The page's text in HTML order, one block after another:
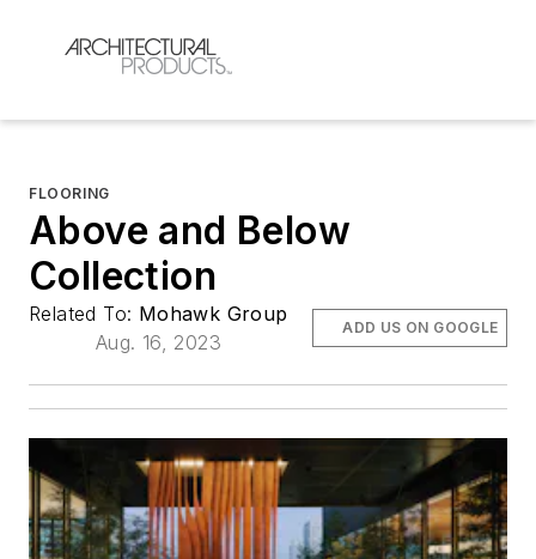
FLOORING
Above and Below
Collection
Related To: Mohawk Group
Aug. 16, 2023
ADD US ON GOOGLE